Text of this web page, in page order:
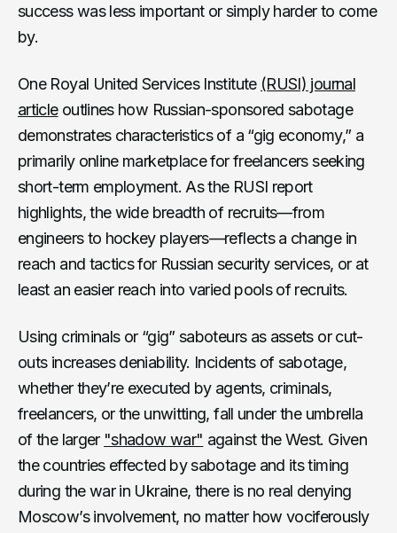
success was less important or simply harder to come
by.
One Royal United Services Institute (RUSI) journal
articleoutlines how Russian-sponsored sabotage
demonstrates characteristics of a “gig economy,” a
primarily online marketplace for freelancers seeking
short-term employment. As the RUSI report
highlights, the wide breadth of recruits—from
engineers to hockey players—reflects a change in
reach and tactics for Russian security services, or at
least an easier reach into varied pools of recruits.
Using criminals or “gig” saboteurs as assets or cut-
outs increases deniability. Incidents of sabotage,
whether they’re executed by agents, criminals,
freelancers, or the unwitting, fall under the umbrella
of the larger "shadow war" against the West. Given
the countries effected by sabotage and its timing
during the war in Ukraine, there is no real denying
Moscow’s involvement, no matter how vociferously